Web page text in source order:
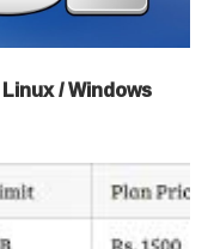
/ Windows